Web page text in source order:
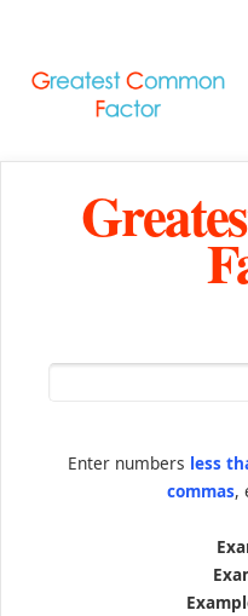
Enter numbers less
commas,